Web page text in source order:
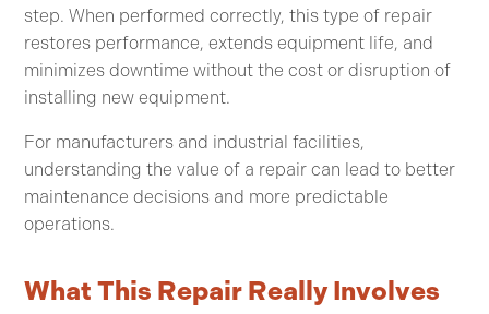
step. When performed correctly, this type of repair
restores performance, extends equipment life, and
minimizes downtime without the cost or disruption of
installing new equipment.
For manufacturers and industrial facilities,
understanding the value of a repair can lead to better
maintenance decisions and more predictable
operations.
What This Repair Really Involves